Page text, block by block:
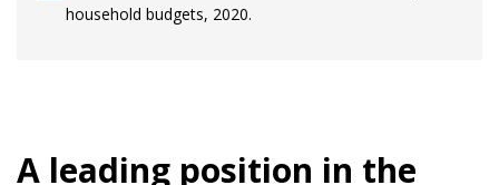
household budgets, 2020.
A leading position in the